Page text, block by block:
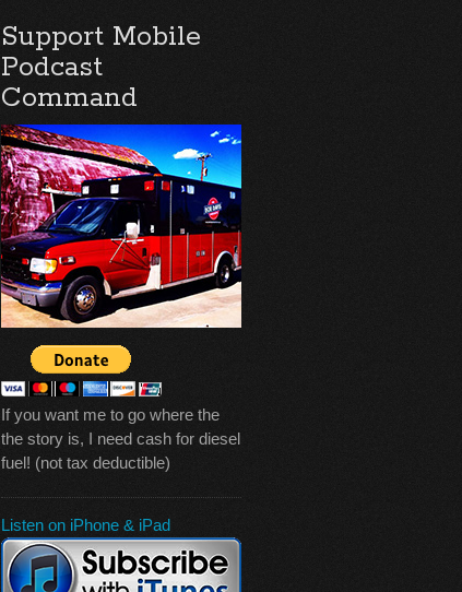
Support Mobile
Podcast
Command
If you want me to go where the
the story is, I need cash for diesel
fuel! (not tax deductible)
Listen on iPhone & iPad